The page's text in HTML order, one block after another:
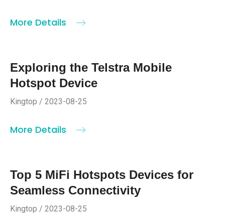
More Details
Exploring the Telstra Mobile
Hotspot Device
Kingtop / 2023-08-25
More Details
Top 5 MiFi Hotspots Devices for
Seamless Connectivity
Kingtop / 2023-08-25